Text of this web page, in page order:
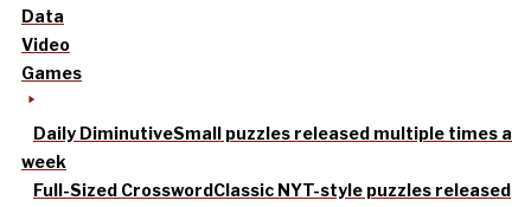
Data
Video
Games
Daily DiminutiveSmall puzzles released multiple times a
week
Full-Sized CrosswordClassic NYT-style puzzles released